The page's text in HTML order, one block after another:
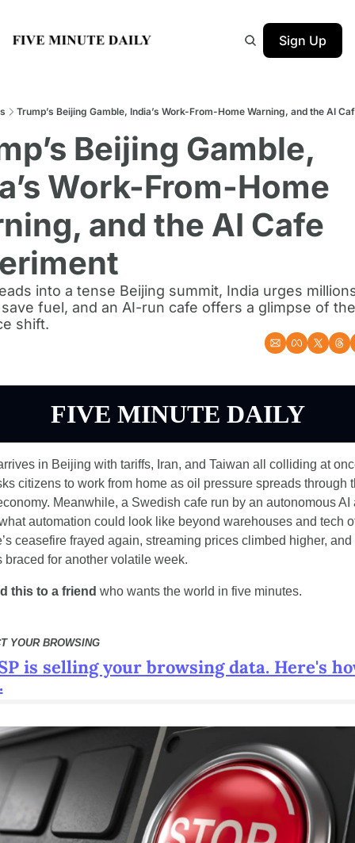
Sign Up
Trump’s Beijing Gamble, India’s Work-From-Home Warning, and the AI
Beijing Gamble,
Work-From-Home
and the AI Cafe
into a tense Beijing summit, India urges
fuel, and an AI-run cafe offers a glimpse of
shift.
FIVE MINUTE DAILY
in Beijing with tariffs, Iran, and Taiwan all colliding at
citizens to work from home as oil pressure spreads through
Meanwhile, a Swedish cafe run by an autonomous AI
automation could look like beyond warehouses and tech
ceasefire frayed again, streaming prices climbed higher,
braced for another volatile week.
this to a friend who wants the world in five minutes.
YOUR BROWSING
is selling your browsing data. Here's